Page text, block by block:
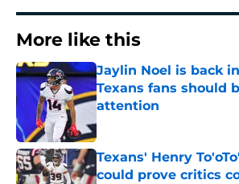
More like this
Jaylin Noel is back
Texans fans should
attention
Published by on Invalid Date
Texans' Henry
could prove critics